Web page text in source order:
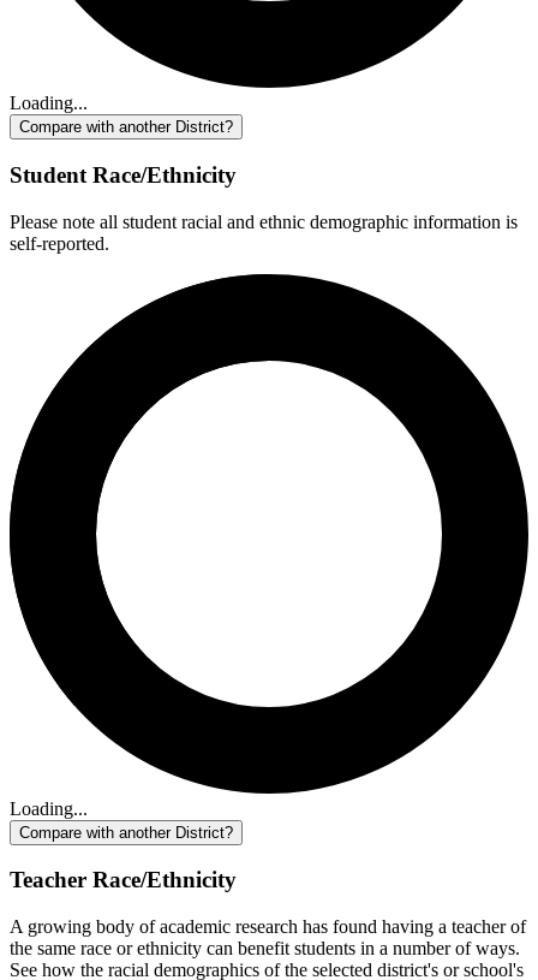
Loading...
Compare with another District?
Student Race/Ethnicity
Please note all student racial and ethnic demographic information is
self-reported.
Loading...
Compare with another District?
Teacher Race/Ethnicity
A growing body of academic research has found having a teacher of
the same race or ethnicity can benefit students in a number of ways.
See how the racial demographics of the selected district's or school's